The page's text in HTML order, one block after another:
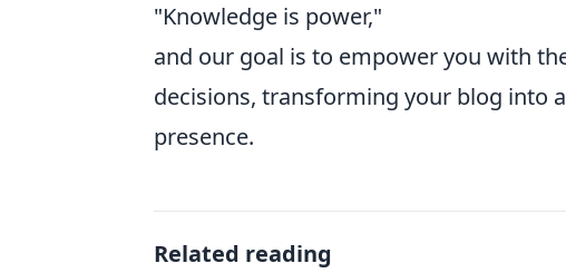
"Knowledge is power,"
and our goal is to empower you with
decisions, transforming your blog into
presence.
Related reading